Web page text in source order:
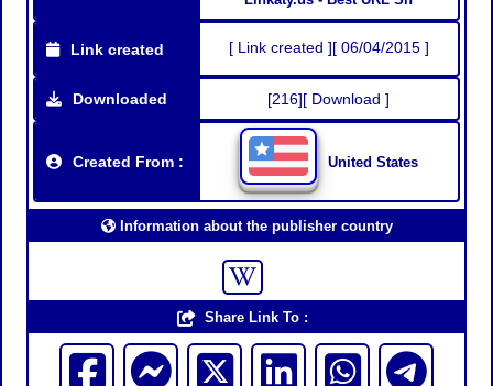
Link created [ Link created ][ 06/04/2015 ]
Downloaded [216][ Download ]
Created From : United States
Information about the publisher country
Share Link To :